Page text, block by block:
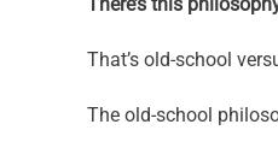
That’s old-school
The old-school